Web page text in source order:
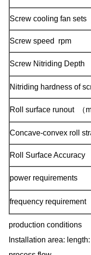
Screw cooling fan sets
Screw speed  rpm
Screw Nitriding Depth
Nitriding hardness of
Roll surface runout  （
Concave-convex roll
Roll Surface Accuracy
power requirements
frequency requirement
production conditions
Installation area: